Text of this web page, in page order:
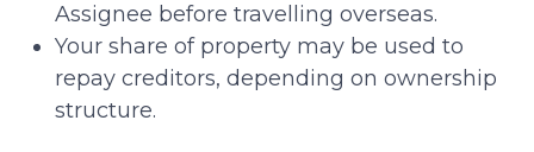
Assignee before travelling overseas.
Your share of property may be used to
repay creditors, depending on ownership
structure.